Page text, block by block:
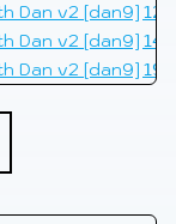
Dan v2 [dan9]
Dan v2 [dan9]
Dan v2 [dan9]